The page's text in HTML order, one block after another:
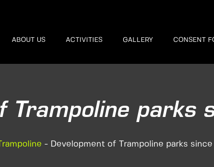
ABOUT US ACTIVITIES GALLERY CONSENT
Trampoline parks
- Development of Trampoline parks